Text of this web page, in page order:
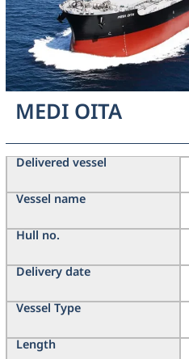
MEDI OITA
Delivered vessel
Vessel name
Hull no.
Delivery date
Vessel Type
Length